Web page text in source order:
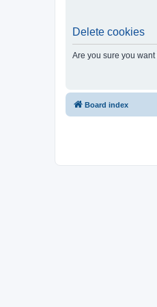
Delete cookies
Are you sure you
Board index